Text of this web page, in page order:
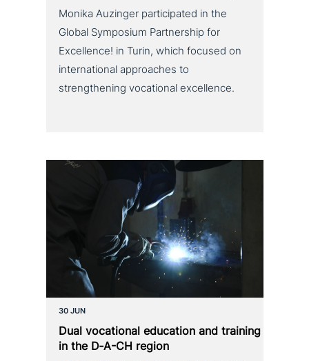
Monika Auzinger participated in the
Global Symposium Partnership for
Excellence! in Turin, which focused on
international approaches to
strengthening vocational excellence.
30 JUN
Dual voca­tio­nal education and training
in the D‑A-CH region